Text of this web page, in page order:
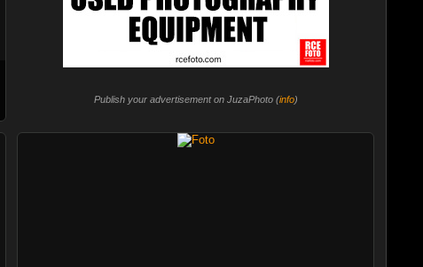
Publish your advertisement on JuzaPhoto (info)